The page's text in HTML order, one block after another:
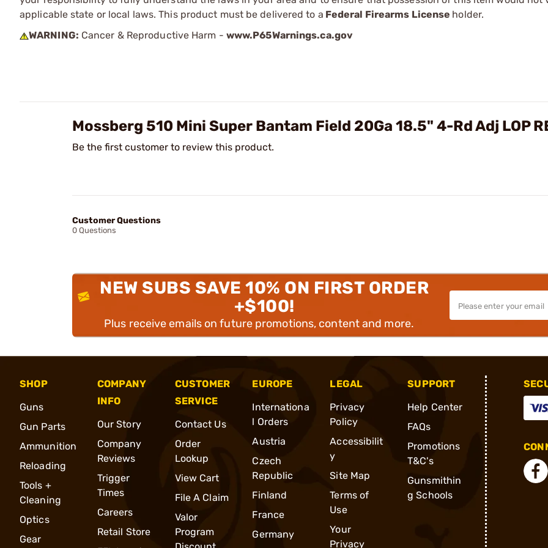
applicable state or local laws. This product must be delivered to a Federal Firearms License holder.
WARNING: Cancer & Reproductive Harm - www.P65Warnings.ca.gov
Mossberg 510 Mini Super Bantam Field 20Ga 18.5" 4-Rd Adj LOP
Be the first customer to review this product.
Customer Questions
0 Questions
NEW SUBS SAVE 10% ON FIRST ORDER
+$100!
Plus receive emails on future promotions, content and more.
SHOP
Guns
Gun Parts
Ammunition
Reloading
Tools +
Cleaning
Optics
Gear
COMPANY
INFO
Our Story
Company
Reviews
Trigger
Times
Careers
Retail Store
CUSTOMER
SERVICE
Contact Us
Order
Lookup
View Cart
File A Claim
Valor
Program
EUROPE
Internationa
l Orders
Austria
Czech
Republic
Finland
France
Germany
LEGAL
Privacy
Policy
Accessibilit
y
Site Map
Terms of
Use
Your
Privacy
SUPPORT
Help Center
FAQs
Promotions
T&C's
Gunsmithin
g Schools